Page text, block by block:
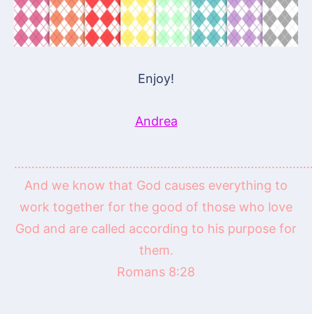
Enjoy!
Andrea
And we know that God causes everything to
work together for the good of those who love
God and are called according to his purpose for
them.
Romans 8:28